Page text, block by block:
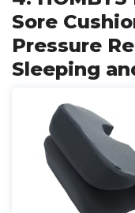
Sore
Pressure
Sleeping